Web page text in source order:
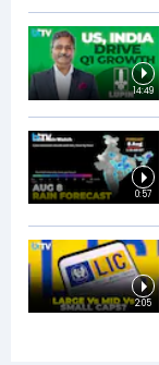
14:49
0:57
2:05